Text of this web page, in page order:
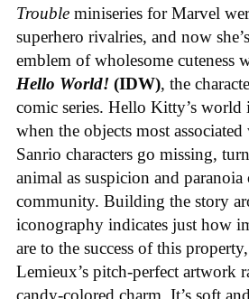
Trouble miniseries for Marvel
superhero rivalries, and now
emblem of wholesome cuteness
Hello World! (IDW), the
comic series. Hello Kitty’s world
when the objects most
Sanrio characters go missing,
animal as suspicion and paranoia
community. Building the story
iconography indicates just how
are to the success of this
Lemieux’s pitch-perfect artwork
candy-colored charm. It’s soft